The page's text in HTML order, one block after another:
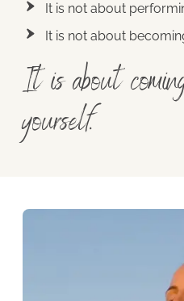
It is not about
It is not about
It is about
yourself.